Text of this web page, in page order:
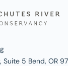
5 Bend, OR